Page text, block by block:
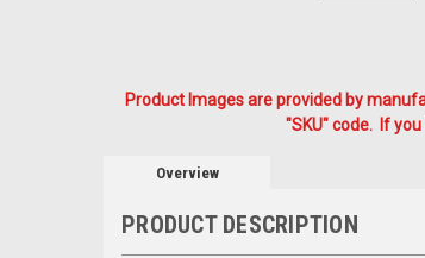
Product Images are provided by
"SKU" code. If
Overview
PRODUCT DESCRIPTION